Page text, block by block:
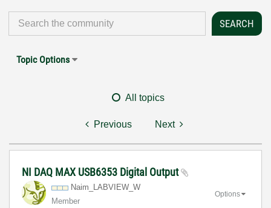
Topic Options
All topics
Previous Next
NI DAQ MAX USB6353 Digital Output
Naim_LABVIEW_W
Member
Options